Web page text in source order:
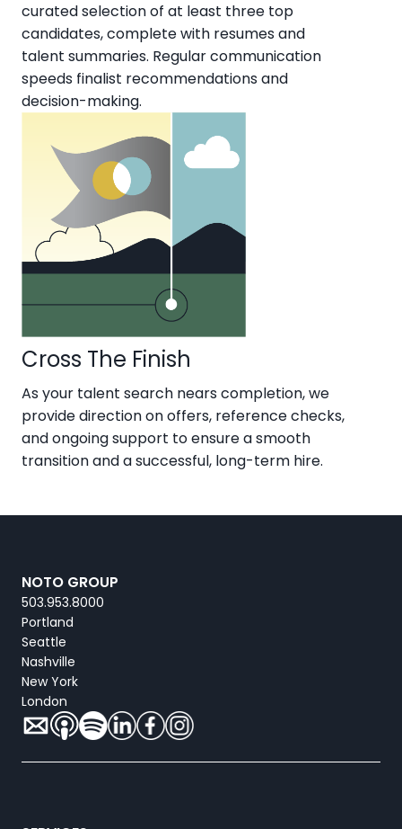
curated selection of at least three top
candidates, complete with resumes and
talent summaries. Regular communication
speeds finalist recommendations and
decision-making.
Cross The Finish
As your talent search nears completion, we
provide direction on offers, reference checks,
and ongoing support to ensure a smooth
transition and a successful, long-term hire.
NOTO GROUP
503.953.8000
Portland
Seattle
Nashville
New York
London